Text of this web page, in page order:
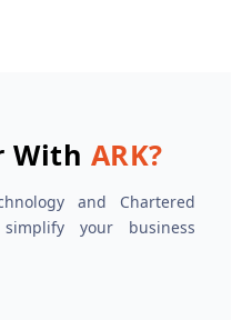
With ARK?
and Chartered
your business